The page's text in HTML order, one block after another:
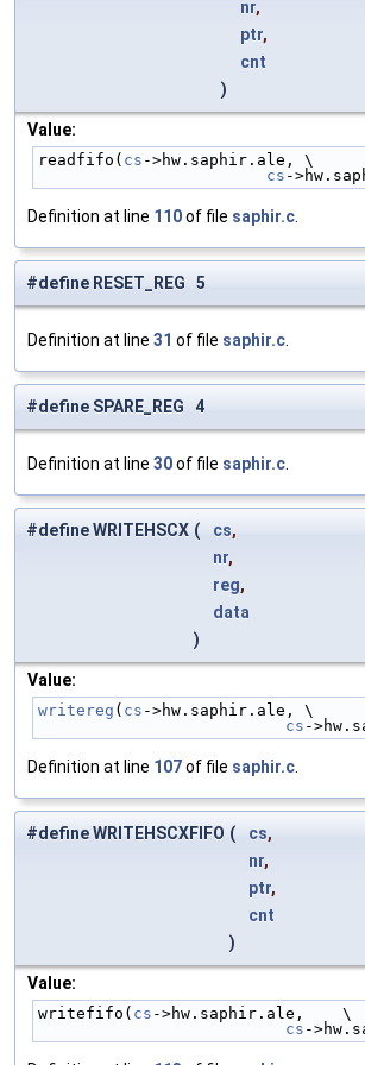
nr,
ptr,
cnt
)
Value:
readfifo( cs ->hw.saphir.ale, \
cs -
Definition at line 110of file saphir.c
#define RESET_REG 5
Definition at line 31 of file saphir.c
#define SPARE_REG 4
Definition at line 30of file saphir.c
#define WRITEHSCX ( cs,
nr,
reg,
data
)
Value:
writereg ( cs ->hw.saphir.ale, \
cs -
Definition at line 107of file saphir.c
#define WRITEHSCXFIFO ( cs,
nr,
ptr,
cnt
)
Value:
writefifo( cs ->hw.saphir.ale,    \
cs -